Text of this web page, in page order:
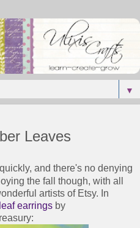
▼
Leaves
and there's no denying
the fall though, with all
artists of Etsy. In
earrings by